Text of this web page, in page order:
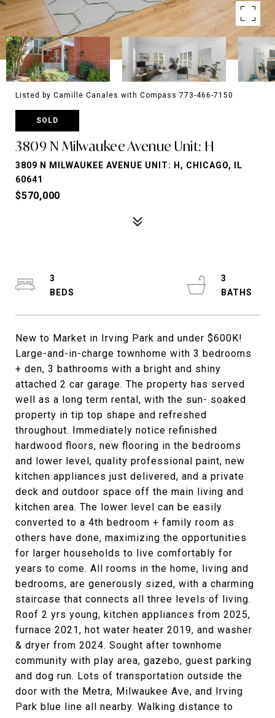
Listed by Camille Canales with Compass 773-466-7150
SOLD
3809 N Milwaukee Avenue Unit: H
3809 N MILWAUKEE AVENUE UNIT: H, CHICAGO, IL
60641
$570,000
New to Market in Irving Park and under $600K!
Large-and-in-charge townhome with 3 bedrooms
+ den, 3 bathrooms with a bright and shiny
attached 2 car garage. The property has served
well as a long term rental, with the sun- soaked
property in tip top shape and refreshed
throughout. Immediately notice refinished
hardwood floors, new flooring in the bedrooms
and lower level, quality professional paint, new
kitchen appliances just delivered, and a private
deck and outdoor space off the main living and
kitchen area. The lower level can be easily
converted to a 4th bedroom + family room as
others have done, maximizing the opportunities
for larger households to live comfortably for
years to come. All rooms in the home, living and
bedrooms, are generously sized, with a charming
staircase that connects all three levels of living.
Roof 2 yrs young, kitchen appliances from 2025,
furnace 2021, hot water heater 2019, and washer
& dryer from 2024. Sought after townhome
community with play area, gazebo, guest parking
and dog run. Lots of transportation outside the
door with the Metra, Milwaukee Ave, and Irving
Park blue line all nearby. Walking distance to
3
3